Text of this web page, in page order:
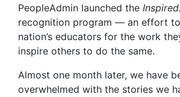
PeopleAdmin launched the
recognition program — an effort
nation’s educators for the work
inspire others to do the same.
Almost one month later, we have
overwhelmed with the stories we